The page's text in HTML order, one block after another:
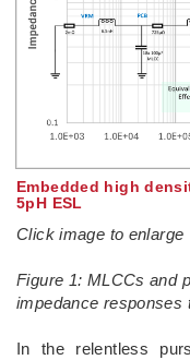
Embedded high
5pH ESL
Click image to enlarge
Figure 1: MLCCs and
impedance responses
­In the relentless